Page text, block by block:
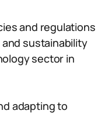
and regulations
sustainability
sector in
adapting to